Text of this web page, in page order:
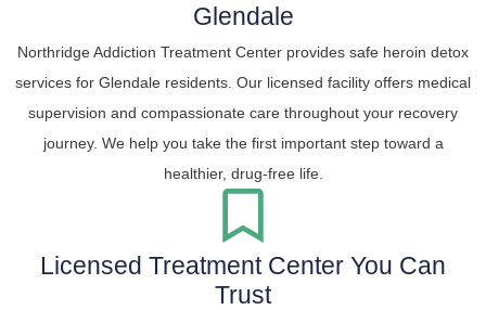
Glendale
Northridge Addiction Treatment Center provides safe heroin detox
services for Glendale residents. Our licensed facility offers medical
supervision and compassionate care throughout your recovery
journey. We help you take the first important step toward a
healthier, drug-free life.
Licensed Treatment Center You Can
Trust